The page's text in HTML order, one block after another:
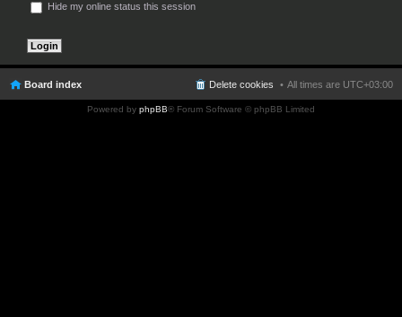
Hide my online status this session
Board index All times are UTC+03:00
Delete cookies
Powered by phpBB® Forum Software © phpBB Limited